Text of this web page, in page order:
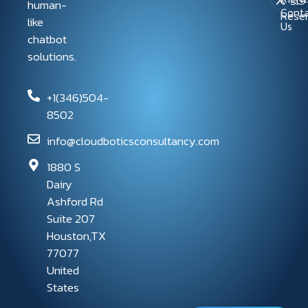
human-
like
chatbot
solutions.
+1(346)504-
8502
info@cloudboticsconsultancy.com
1880 S
Dairy
Ashford Rd
Suite 207
Houston,TX
77077
United
States
Us